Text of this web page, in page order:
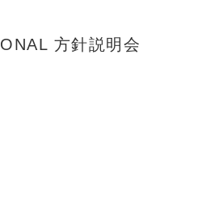
方針説明会